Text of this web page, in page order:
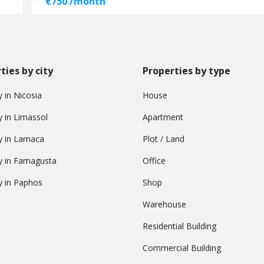
by city
in Nicosia
in Limassol
in Larnaca
in Famagusta
in Paphos
Properties by type
House
Apartment
Plot / Land
Office
Shop
Warehouse
Residential Building
Commercial Building